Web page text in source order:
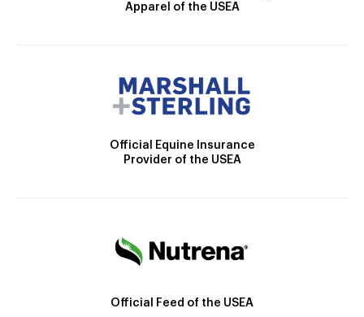
Apparel of the USEA
Official Equine Insurance
Provider of the USEA
Official Feed of the USEA